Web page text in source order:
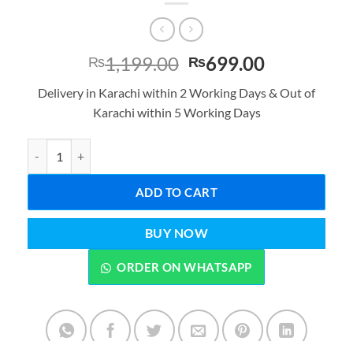
₨1,199.00 Original
was:
₨1,199.00.
₨699.00Current
is:
Delivery in Karachi within 2 Working Days & Out of
Karachi within 5 Working Days
ADD TO CART
BUY NOW
ORDER ON WHATSAPP